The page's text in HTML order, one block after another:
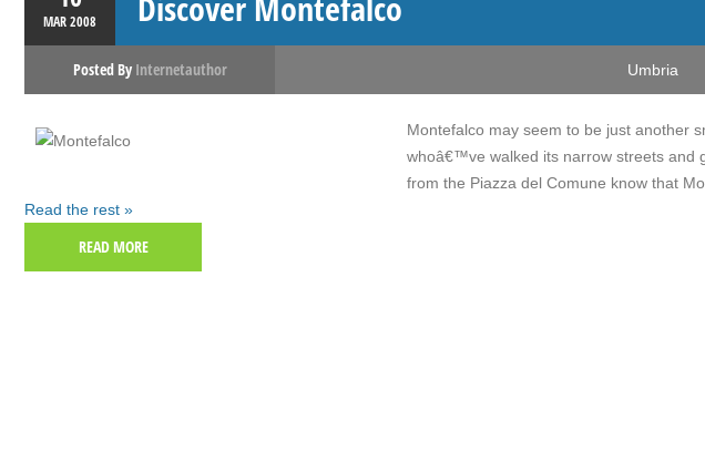
MAR2008
Posted By Internetauthor Umbria
Montefalco may seem to be just another
whoâ€™ve walked its narrow streets and
from the Piazza del Comune know that
Read the rest »
READ MORE